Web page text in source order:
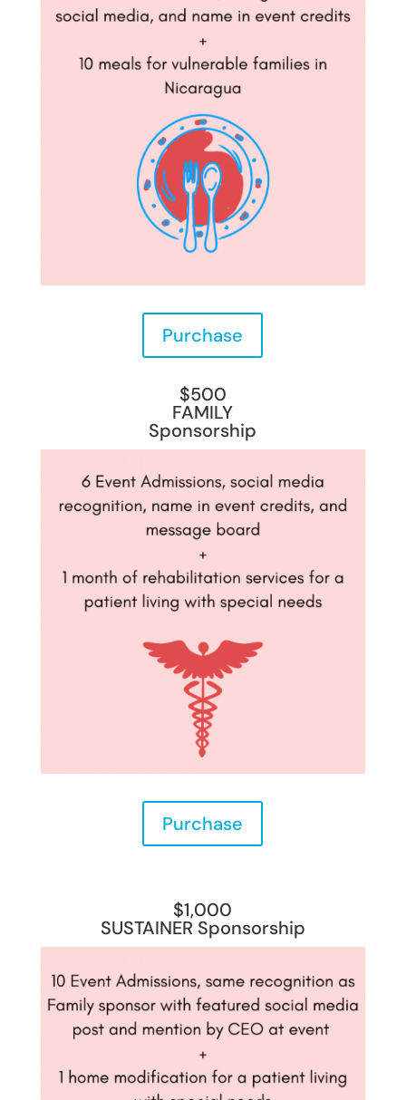
Purchase
$500
FAMILY
Sponsorship
Purchase
$1,000
SUSTAINER Sponsorship